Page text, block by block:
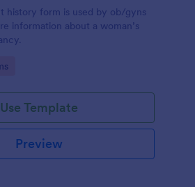
history form is used by ob/gyns
information about a woman’s
Use Template
Preview